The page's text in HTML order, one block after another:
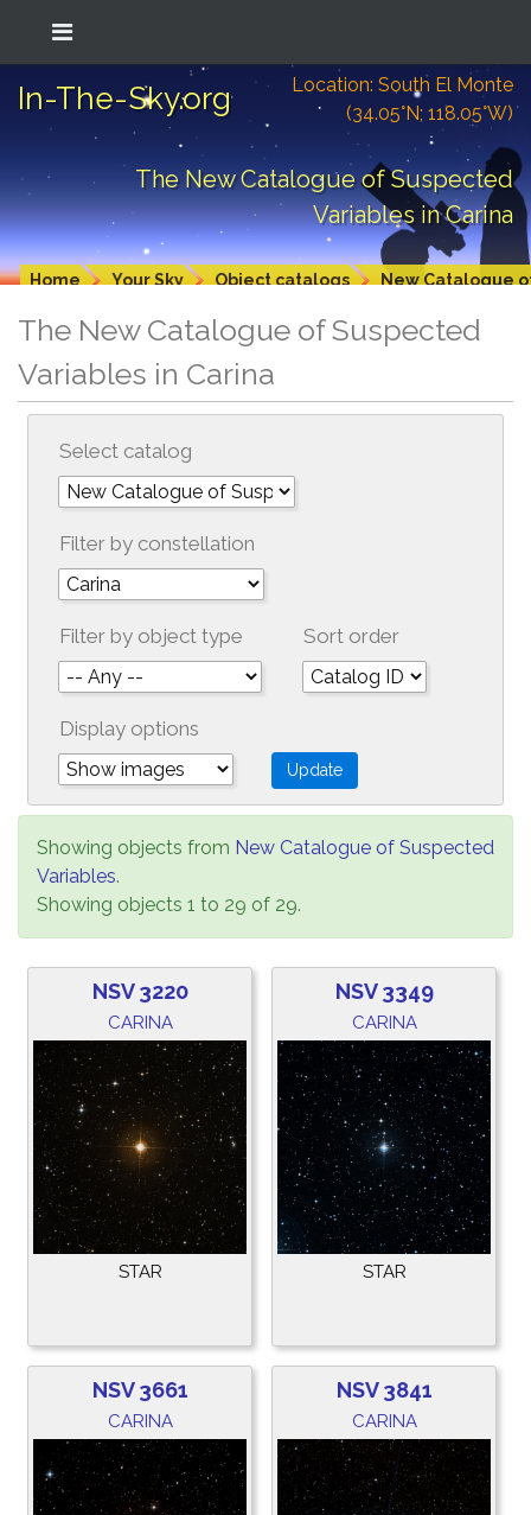
In-The-Sky.org
Location: South El Monte
(34.05°N; 118.05°W)
The New Catalogue of Suspected
Variables in Carina
Home Your Sky Object catalogs New Catalogue
The New Catalogue of Suspected
Variables in Carina
Select catalog
Filter by constellation
Filter by object type Sort order
Display options
Showing objects from New Catalogue of Suspected
Variables.
Showing objects 1 to 29 of 29.
NSV 3220
CARINA
STAR
NSV 3349
CARINA
STAR
NSV 3661
CARINA
NSV 3841
CARINA